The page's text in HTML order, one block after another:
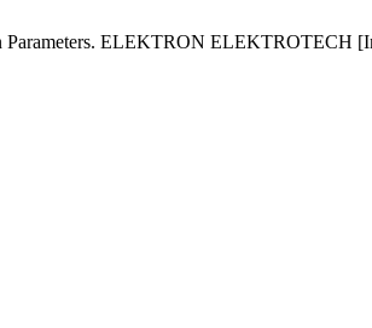
Parameters. ELEKTRON ELEKTROTECH